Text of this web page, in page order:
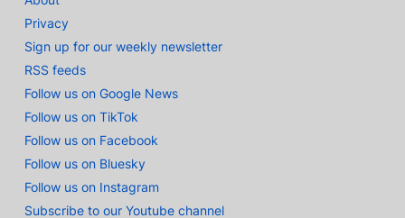
Privacy
Sign up for our weekly newsletter
RSS feeds
Follow us on Google News
Follow us on TikTok
Follow us on Facebook
Follow us on Bluesky
Follow us on Instagram
Subscribe to our Youtube channel